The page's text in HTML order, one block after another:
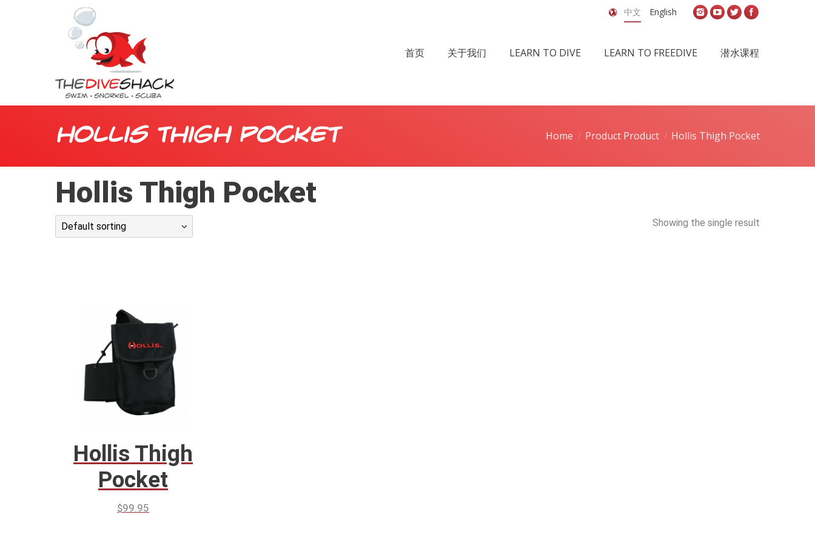
中文 English
首页 关于我们 LEARN TO DIVE LEARN TO FREEDIVE 潜水课程
Hollis Thigh Pocket Home Product Product Hollis Thigh Pocket
Hollis Thigh Pocket
Showing the single result
Default sorting
Hollis Thigh
Pocket
$99.95